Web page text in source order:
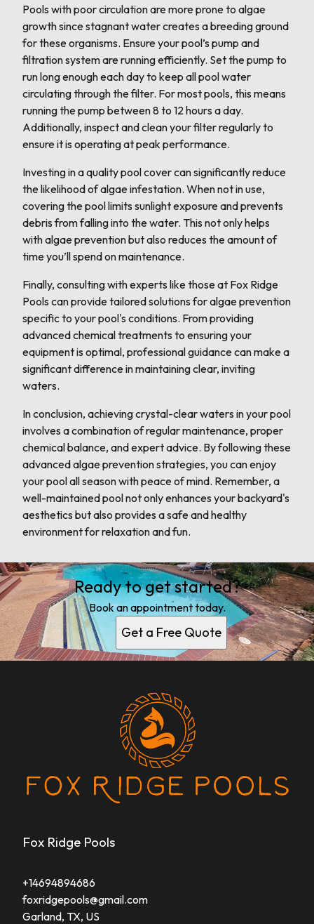
Pools with poor circulation are more prone to algae
growth since stagnant water creates a breeding ground
for these organisms. Ensure your pool’s pump and
filtration system are running efficiently. Set the pump to
run long enough each day to keep all pool water
circulating through the filter. For most pools, this means
running the pump between 8 to 12 hours a day.
Additionally, inspect and clean your filter regularly to
ensure it is operating at peak performance.
Investing in a quality pool cover can significantly reduce
the likelihood of algae infestation. When not in use,
covering the pool limits sunlight exposure and prevents
debris from falling into the water. This not only helps
with algae prevention but also reduces the amount of
time you’ll spend on maintenance.
Finally, consulting with experts like those at Fox Ridge
Pools can provide tailored solutions for algae prevention
specific to your pool's conditions. From providing
advanced chemical treatments to ensuring your
equipment is optimal, professional guidance can make a
significant difference in maintaining clear, inviting
waters.
In conclusion, achieving crystal-clear waters in your pool
involves a combination of regular maintenance, proper
chemical balance, and expert advice. By following these
advanced algae prevention strategies, you can enjoy
your pool all season with peace of mind. Remember, a
well-maintained pool not only enhances your backyard's
aesthetics but also provides a safe and healthy
environment for relaxation and fun.
Ready to get started?
Book an appointment today.
Get a Free Quote
Fox Ridge Pools
+14694894686
foxridgepools@gmail.com
Garland, TX, US